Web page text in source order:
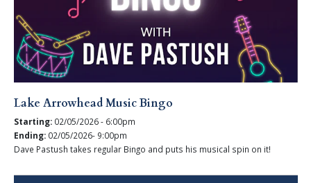
Lake Arrowhead Music Bingo
Starting: 02/05/2026 - 6:00pm
Ending: 02/05/2026- 9:00pm
Dave Pastush takes regular Bingo and puts his musical spin on it!